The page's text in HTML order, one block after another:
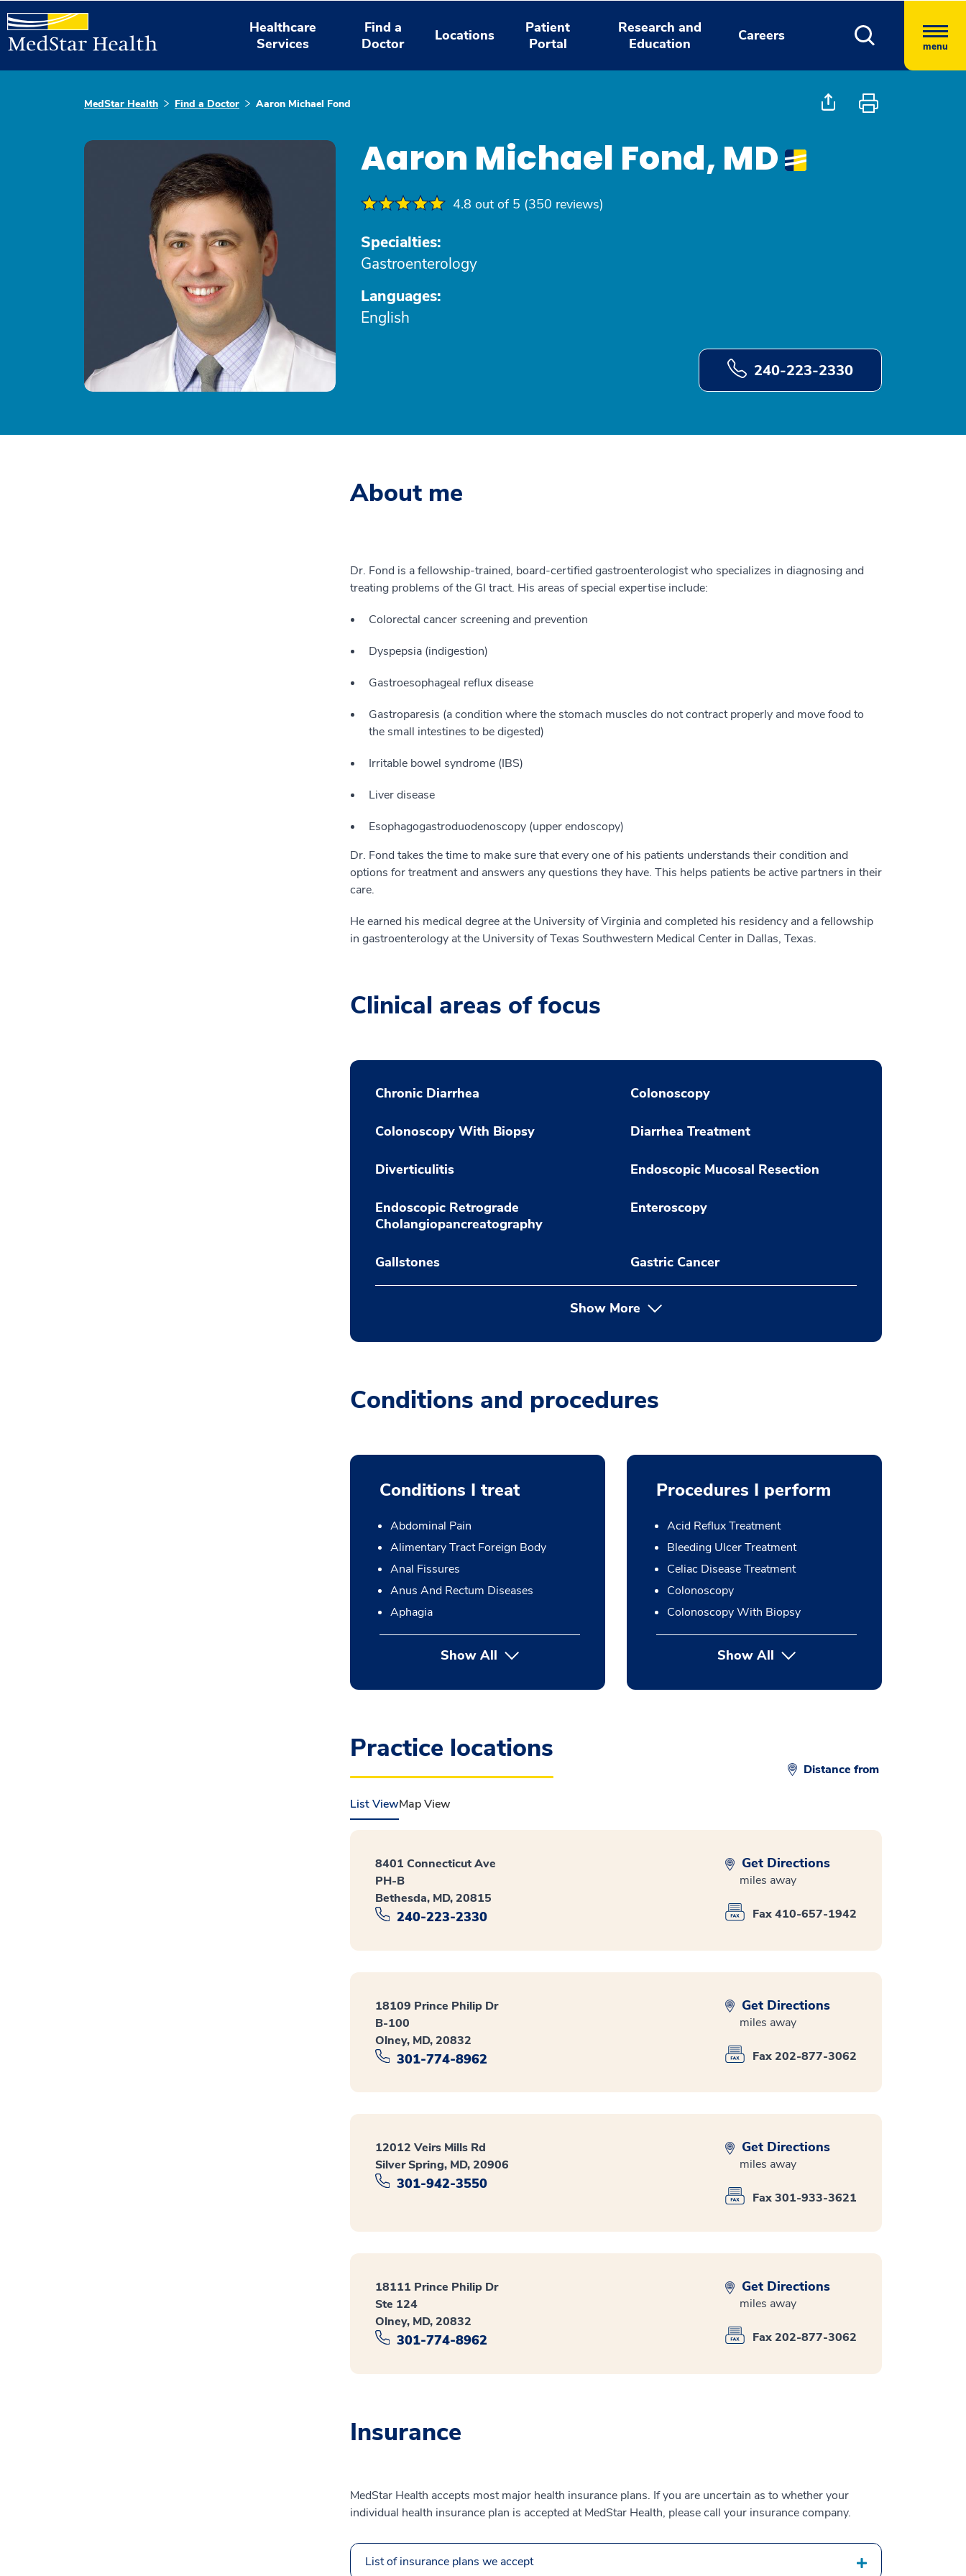
Healthcare
Services
Find a
Doctor
Locations
Patient
Portal
Research and
Education
Careers
menu
MedStar Health Find a Doctor Aaron Michael Fond
Aaron Michael Fond, MD
4.8 out of 5 (350 reviews)
Specialties:
Gastroenterology
Languages:
English
240-223-2330
About me
Dr. Fond is a fellowship-trained, board-certified gastroenterologist who specializes in diagnosing and
treating problems of the GI tract. His areas of special expertise include:
Colorectal cancer screening and prevention
Dyspepsia (indigestion)
Gastroesophageal reflux disease
Gastroparesis (a condition where the stomach muscles do not contract properly and move food to
the small intestines to be digested)
Irritable bowel syndrome (IBS)
Liver disease
Esophagogastroduodenoscopy (upper endoscopy)
Dr. Fond takes the time to make sure that every one of his patients understands their condition and
options for treatment and answers any questions they have. This helps patients be active partners in their
care.
He earned his medical degree at the University of Virginia and completed his residency and a fellowship
in gastroenterology at the University of Texas Southwestern Medical Center in Dallas, Texas.
Clinical areas of focus
Chronic Diarrhea Colonoscopy
Colonoscopy With Biopsy Diarrhea Treatment
Diverticulitis Endoscopic Mucosal Resection
Endoscopic Retrograde
Cholangiopancreatography
Enteroscopy
Gallstones Gastric Cancer
Show More
Conditions and procedures
Conditions I treat
Abdominal Pain
Alimentary Tract Foreign Body
Anal Fissures
Anus And Rectum Diseases
Aphagia
Show All
Procedures I perform
Acid Reflux Treatment
Bleeding Ulcer Treatment
Celiac Disease Treatment
Colonoscopy
Colonoscopy With Biopsy
Show Allbutton Press enter to expand
Practice locations
Distance from
List ViewMap View
8401 Connecticut Ave
PH-B
Bethesda, MD, 20815
240-223-2330
Get Directions
miles away
Fax 410-657-1942
18109 Prince Philip Dr
B-100
Olney, MD, 20832
301-774-8962
Get Directions
miles away
Fax 202-877-3062
12012 Veirs Mills Rd
Silver Spring, MD, 20906
301-942-3550
Get Directions
miles away
Fax 301-933-3621
18111 Prince Philip Dr
Ste 124
Olney, MD, 20832
301-774-8962
Get Directions
miles away
Fax 202-877-3062
Insurance
MedStar Health accepts most major health insurance plans. If you are uncertain as to whether your
individual health insurance plan is accepted at MedStar Health, please call your insurance company.
List of insurance plans we accept